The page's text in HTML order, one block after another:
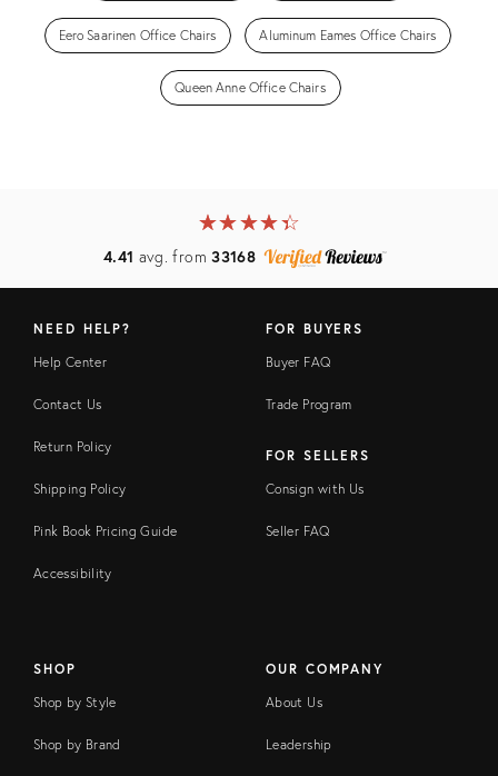
Eero Saarinen Office Chairs Aluminum Eames Office Chairs
Queen Anne Office Chairs
★★★★★
☆☆☆☆☆
4.41 avg. from33168
NEED HELP?
Help Center
Contact Us
Return Policy
Shipping Policy
Pink Book Pricing Guide
Accessibility
FOR BUYERS
Buyer FAQ
Trade Program
FOR SELLERS
Consign with Us
Seller FAQ
SHOP
Shop by Style
Shop by Brand
OUR COMPANY
About Us
Leadership